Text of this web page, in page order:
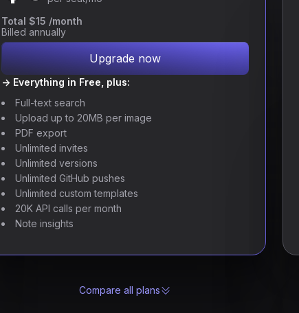
Total $15 /month
Billed annually
Upgrade now
-> Everything in Free, plus:
Full-text search
Upload up to 20MB per image
PDF export
Unlimited invites
Unlimited versions
Unlimited GitHub pushes
Unlimited custom templates
20K API calls per month
Note insights
Compare all plans